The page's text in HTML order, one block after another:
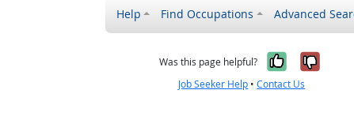
Help Find Occupations Advanced
Was this page helpful? Yes, it
No,
Job Seeker Help •Contact Us